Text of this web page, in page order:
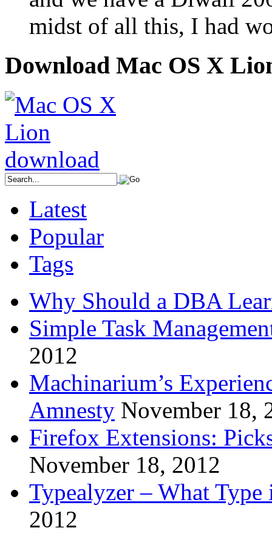
midst of all this, I had
Download Mac OS X
Latest
Popular
Tags
Why Should a DBA
Simple Task
2012
Machinarium’s
Amnesty November 18,
Firefox Extensions:
November 18, 2012
Typealyzer – What
2012